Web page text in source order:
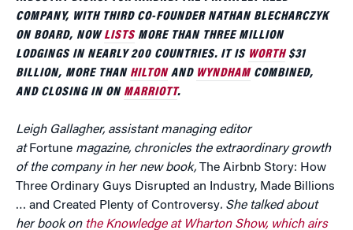
COMPANY, WITH THIRD CO-FOUNDER NATHAN BLECHARCZYK
ON BOARD, NOWLISTSMORE THAN THREE MILLION
LODGINGS IN NEARLY 200 COUNTRIES. IT IS WORTH$31
BILLION, MORE THAN HILTONAND WYNDHAMCOMBINED,
AND CLOSING IN ON MARRIOTT.
Leigh Gallagher, assistant managing editor
at Fortune magazine, chronicles the extraordinary growth
of the company in her new book, The Airbnb Story: How
Three Ordinary Guys Disrupted an Industry, Made Billions
… and Created Plenty of Controversy. She talked about
her book on the Knowledge at Wharton Show, which airs